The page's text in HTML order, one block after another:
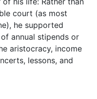
court (as most
he supported
annual stipends or
aristocracy, income
lessons, and